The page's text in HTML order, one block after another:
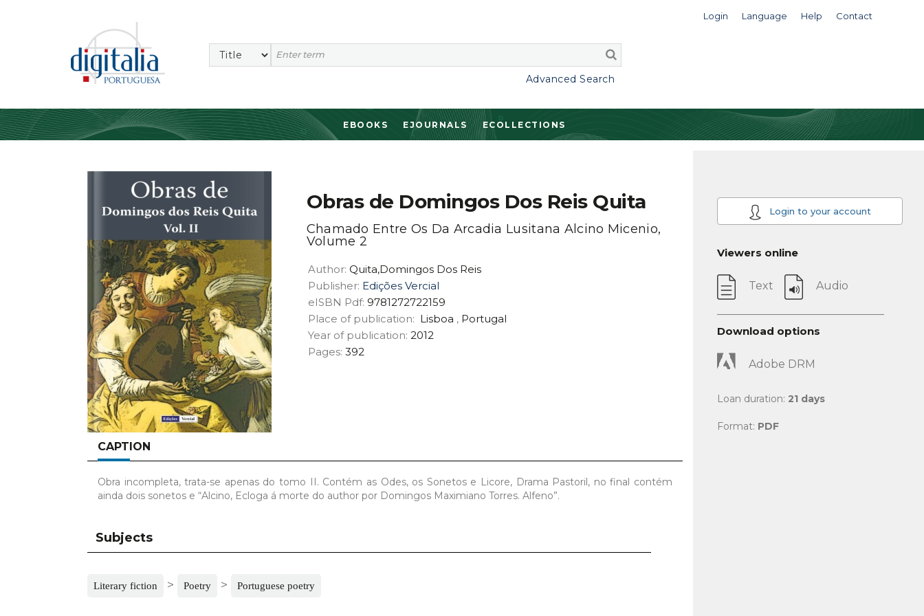
Login Language Help Contact
Advanced Search
EBOOKS EJOURNALS ECOLLECTIONS
Obras de Domingos Dos Reis Quita
Chamado Entre Os Da Arcadia Lusitana Alcino Micenio,
Volume 2
Author: Quita,Domingos Dos Reis
Publisher: Edições Vercial
eISBN Pdf: 9781272722159
Place of publication: Lisboa , Portugal
Year of publication: 2012
Pages: 392
CAPTION
Obra incompleta, trata-se apenas do tomo II. Contém as Odes, os Sonetos e Licore, Drama Pastoril, no final contém
ainda dois sonetos e “Alcino, Ecloga á morte do author por Domingos Maximiano Torres. Alfeno”.
Subjects
Literary fiction > Poetry > Portuguese poetry
Login to your account
Viewers online
Text Audio
Download options
Adobe DRM
Loan duration: 21 days
Format: PDF